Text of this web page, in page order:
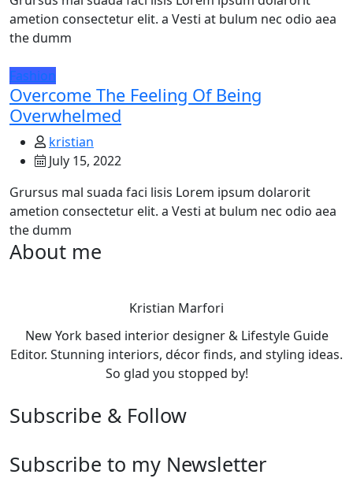
ametion consectetur elit. a Vesti at bulum nec odio aea
the dumm
Fashion
Overcome The Feeling Of Being
Overwhelmed
kristian
July 15, 2022
Grursus mal suada faci lisis Lorem ipsum dolarorit
ametion consectetur elit. a Vesti at bulum nec odio aea
the dumm
About me
Kristian Marfori
New York based interior designer & Lifestyle Guide
Editor. Stunning interiors, décor finds, and styling ideas.
So glad you stopped by!
Subscribe & Follow
Subscribe to my Newsletter